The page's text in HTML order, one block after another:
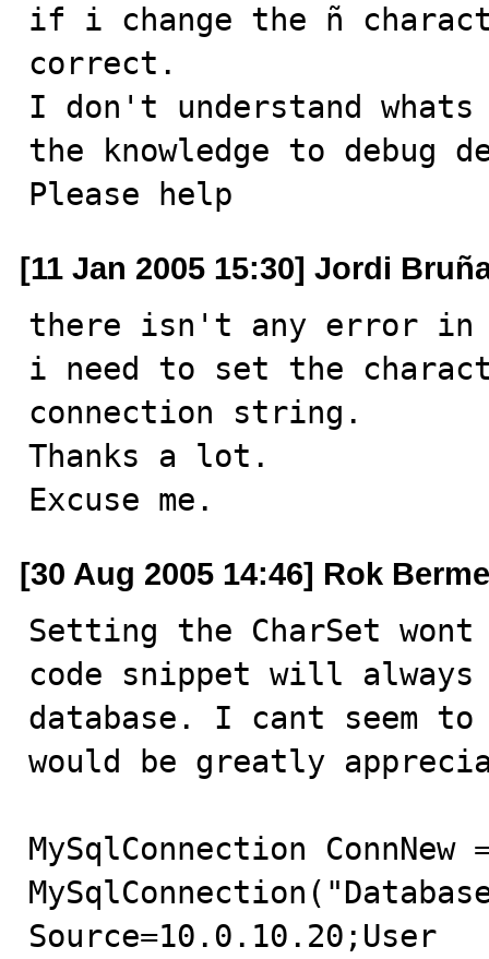
if i change the ñ
correct.
I don't understand
the knowledge to debug
Please help
[11 Jan 2005 15:30] Jordi
there isn't any error
i need to set the
connection string.
Thanks a lot.
Excuse me.
[30 Aug 2005 14:46] Rok Berme
Setting the CharSet
code snippet will
database. I cant seem
would be greatly
MySqlConnection ConnNew
Source=10.0.10.20;User